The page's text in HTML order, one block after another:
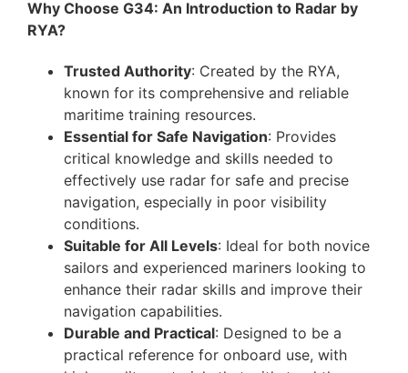
Why Choose G34: An Introduction to Radar by
RYA?
Trusted Authority: Created by the RYA,
known for its comprehensive and reliable
maritime training resources.
Essential for Safe Navigation: Provides
critical knowledge and skills needed to
effectively use radar for safe and precise
navigation, especially in poor visibility
conditions.
Suitable for All Levels: Ideal for both novice
sailors and experienced mariners looking to
enhance their radar skills and improve their
navigation capabilities.
Durable and Practical: Designed to be a
practical reference for onboard use, with